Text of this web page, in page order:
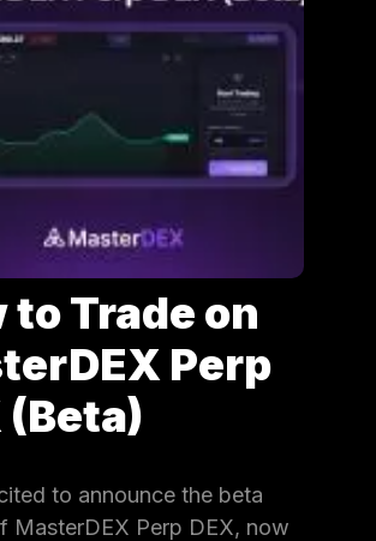
to Trade on
Perp
(Beta)
to announce the beta
MasterDEX Perp DEX, now